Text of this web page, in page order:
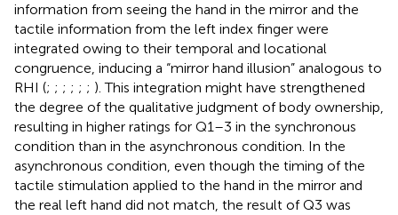
information from seeing the hand in the mirror and the
tactile information from the left index finger were
integrated owing to their temporal and locational
congruence, inducing a “mirror hand illusion” analogous to
RHI (; ; ; ; ; ; ). This integration might have strengthened
the degree of the qualitative judgment of body ownership,
resulting in higher ratings for Q1–3 in the synchronous
condition than in the asynchronous condition. In the
asynchronous condition, even though the timing of the
tactile stimulation applied to the hand in the mirror and
the real left hand did not match, the result of Q3 was